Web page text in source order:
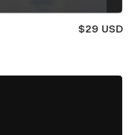
$29 USD